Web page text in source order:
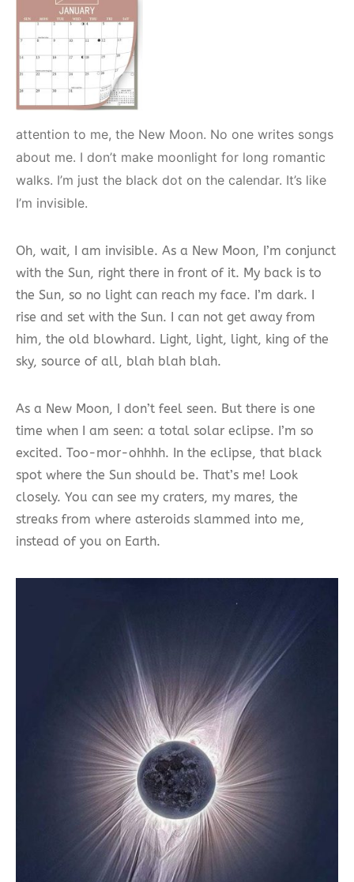
attention to me, the New Moon. No one writes songs
about me. I don’t make moonlight for long romantic
walks. I’m just the black dot on the calendar. It’s like
I’m invisible.
Oh, wait, I am invisible. As a New Moon, I’m conjunct
with the Sun, right there in front of it. My back is to
the Sun, so no light can reach my face. I’m dark. I
rise and set with the Sun. I can not get away from
him, the old blowhard. Light, light, light, king of the
sky, source of all, blah blah blah.
As a New Moon, I don’t feel seen. But there is one
time when I am seen: a total solar eclipse. I’m so
excited. Too-mor-ohhhh. In the eclipse, that black
spot where the Sun should be. That’s me! Look
closely. You can see my craters, my mares, the
streaks from where asteroids slammed into me,
instead of you on Earth.